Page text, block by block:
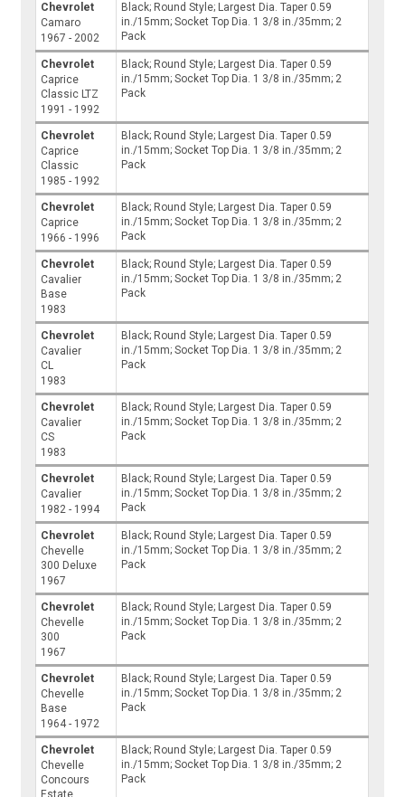
Chevrolet
Camaro
1967 - 2002
Black; Round Style; Largest Dia. Taper 0.59
in./15mm; Socket Top Dia. 1 3/8 in./35mm; 2
Pack
Chevrolet
Caprice
Classic LTZ
1991 - 1992
Black; Round Style; Largest Dia. Taper 0.59
in./15mm; Socket Top Dia. 1 3/8 in./35mm; 2
Pack
Chevrolet
Caprice
Classic
1985 - 1992
Black; Round Style; Largest Dia. Taper 0.59
in./15mm; Socket Top Dia. 1 3/8 in./35mm; 2
Pack
Chevrolet
Caprice
1966 - 1996
Black; Round Style; Largest Dia. Taper 0.59
in./15mm; Socket Top Dia. 1 3/8 in./35mm; 2
Pack
Chevrolet
Cavalier
Base
1983
Black; Round Style; Largest Dia. Taper 0.59
in./15mm; Socket Top Dia. 1 3/8 in./35mm; 2
Pack
Chevrolet
Cavalier
CL
1983
Black; Round Style; Largest Dia. Taper 0.59
in./15mm; Socket Top Dia. 1 3/8 in./35mm; 2
Pack
Chevrolet
Cavalier
CS
1983
Black; Round Style; Largest Dia. Taper 0.59
in./15mm; Socket Top Dia. 1 3/8 in./35mm; 2
Pack
Chevrolet
Cavalier
1982 - 1994
Black; Round Style; Largest Dia. Taper 0.59
in./15mm; Socket Top Dia. 1 3/8 in./35mm; 2
Pack
Chevrolet
Chevelle
300 Deluxe
1967
Black; Round Style; Largest Dia. Taper 0.59
in./15mm; Socket Top Dia. 1 3/8 in./35mm; 2
Pack
Chevrolet
Chevelle
300
1967
Black; Round Style; Largest Dia. Taper 0.59
in./15mm; Socket Top Dia. 1 3/8 in./35mm; 2
Pack
Chevrolet
Chevelle
Base
1964 - 1972
Black; Round Style; Largest Dia. Taper 0.59
in./15mm; Socket Top Dia. 1 3/8 in./35mm; 2
Pack
Chevrolet
Chevelle
Concours
Black; Round Style; Largest Dia. Taper 0.59
in./15mm; Socket Top Dia. 1 3/8 in./35mm; 2
Pack